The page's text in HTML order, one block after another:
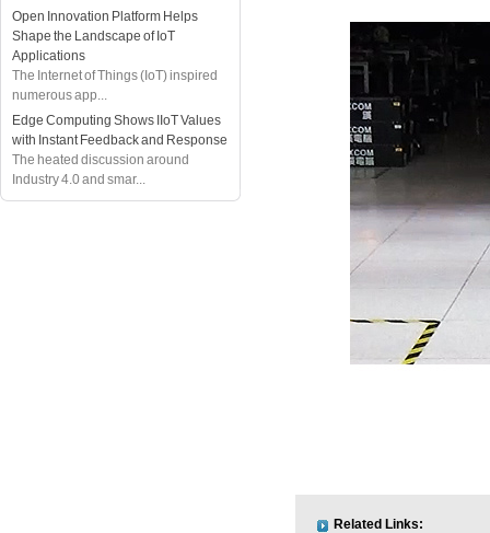
Open Innovation Platform Helps
Shape the Landscape of IoT
Applications
The Internet of Things (IoT) inspired
numerous app...
Edge Computing Shows IIoT Values
with Instant Feedback and Response
The heated discussion around
Industry 4.0 and smar...
Related Links: